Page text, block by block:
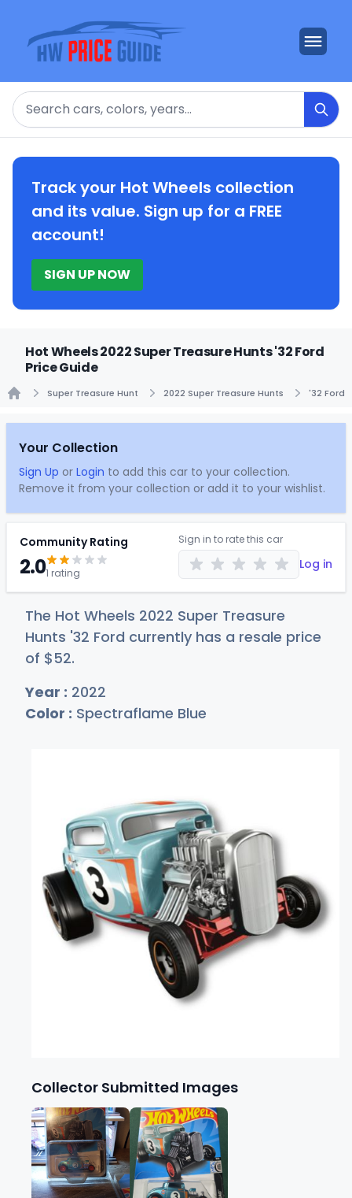
Search
Track your Hot Wheels collection
and its value. Sign up for a FREE
account!
SIGN UP NOW
Hot Wheels 2022 Super Treasure Hunts '32 Ford
Price Guide
Super Treasure Hunt 2022 Super Treasure Hunts '32 Ford
Your Collection
Sign Up or Login to add this car to your collection.
Remove it from your collection or add it to your wishlist.
Community Rating
2.01 rating
Sign in to rate this car
Log in
The Hot Wheels 2022 Super Treasure
Hunts '32 Ford currently has a resale price
of $52.
Year : 2022
Color : Spectraflame Blue
Collector Submitted Images